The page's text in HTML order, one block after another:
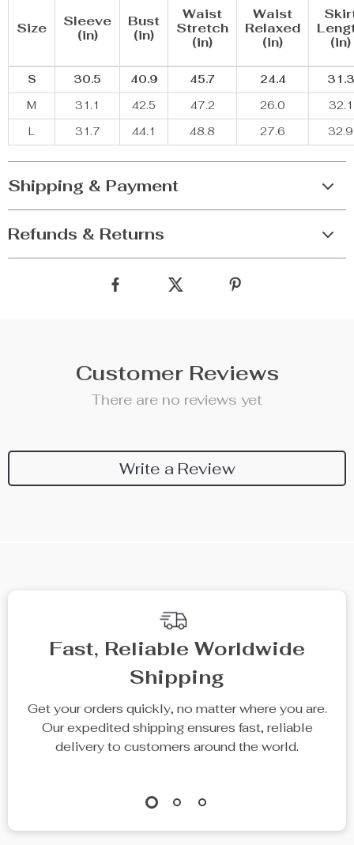
Size
Sleeve
(in)
Bust
(in)
Waist
Stretch
(in)
Waist
Relaxed
(in)
(in)
S 30.5 40.9 45.7 24.4
31.3
M
31.1 42.5 47.2 26.0
32.1
L
31.7 44.1 48.8 27.6 32.9
Shipping & Payment
Refunds & Returns
Customer Reviews
There are no reviews yet
Write a Review
Fast, Reliable Worldwide
Shipping
Get your orders quickly, no matter where you are.
Our expedited shipping ensures fast, reliable
delivery to customers around the world.